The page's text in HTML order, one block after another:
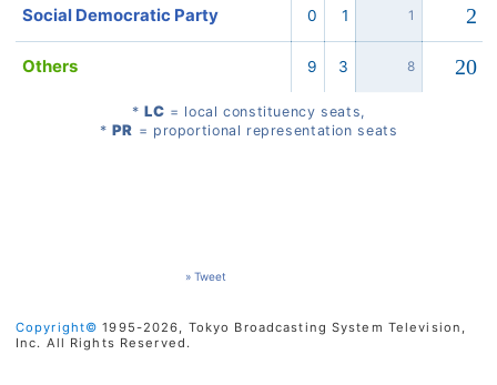
Social Democratic Party 0 1 1 2
Others 9 3 8 20
*LC = local constituency seats,
* PR = proportional representation seats
» Tweet
Copyright© 1995-2026, Tokyo Broadcasting System Television,
Inc. All Rights Reserved.